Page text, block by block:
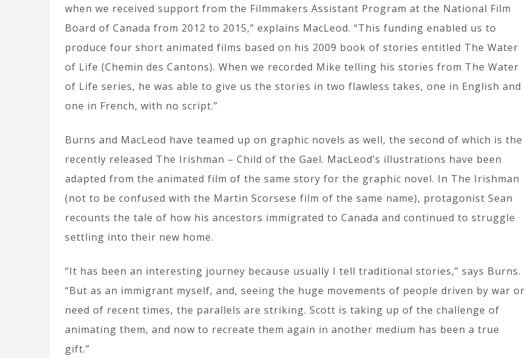
when we received support from the Filmmakers Assistant Program at the National Film
Board of Canada from 2012 to 2015,” explains MacLeod. “This funding enabled us to
produce four short animated films based on his 2009 book of stories entitled The Water
of Life (Chemin des Cantons). When we recorded Mike telling his stories from The Water
of Life series, he was able to give us the stories in two flawless takes, one in English and
one in French, with no script.”
Burns and MacLeod have teamed up on graphic novels as well, the second of which is the
recently released The Irishman – Child of the Gael. MacLeod’s illustrations have been
adapted from the animated film of the same story for the graphic novel. In The Irishman
(not to be confused with the Martin Scorsese film of the same name), protagonist Sean
recounts the tale of how his ancestors immigrated to Canada and continued to struggle
settling into their new home.
“It has been an interesting journey because usually I tell traditional stories,” says Burns.
“But as an immigrant myself, and, seeing the huge movements of people driven by war or
need of recent times, the parallels are striking. Scott is taking up of the challenge of
animating them, and now to recreate them again in another medium has been a true
gift.”